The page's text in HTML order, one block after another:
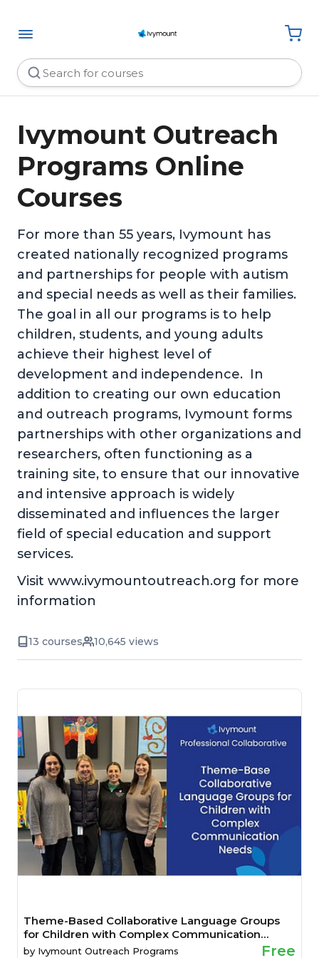
Ivymount Outreach
Programs Online
Courses
For more than 55 years, Ivymount has
created nationally recognized programs
and partnerships for people with autism
and special needs as well as their families.
The goal in all our programs is to help
children, students, and young adults
achieve their highest level of
development and independence. In
addition to creating our own education
and outreach programs, Ivymount forms
partnerships with other organizations and
researchers, often functioning as a
training site, to ensure that our innovative
and intensive approach is widely
disseminated and influences the larger
field of special education and support
services.
Visit www.ivymountoutreach.org for more
information
13 courses 10,645 views
Theme-Based Collaborative Language Groups
for Children with Complex Communication
Needs
by Ivymount Outreach Programs Free